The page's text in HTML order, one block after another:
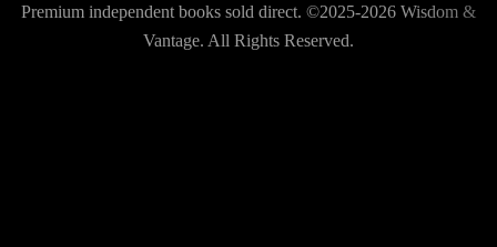
Premium independent books sold direct. ©2025-2026 Wisdom &
Vantage. All Rights Reserved.